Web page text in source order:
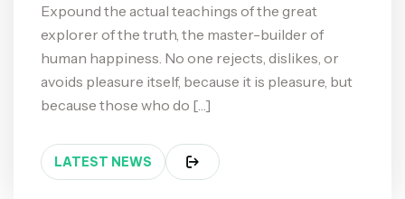
Expound the actual teachings of the great
explorer of the truth, the master-builder of
human happiness. No one rejects, dislikes, or
avoids pleasure itself, because it is pleasure, but
because those who do […]
LATEST NEWS